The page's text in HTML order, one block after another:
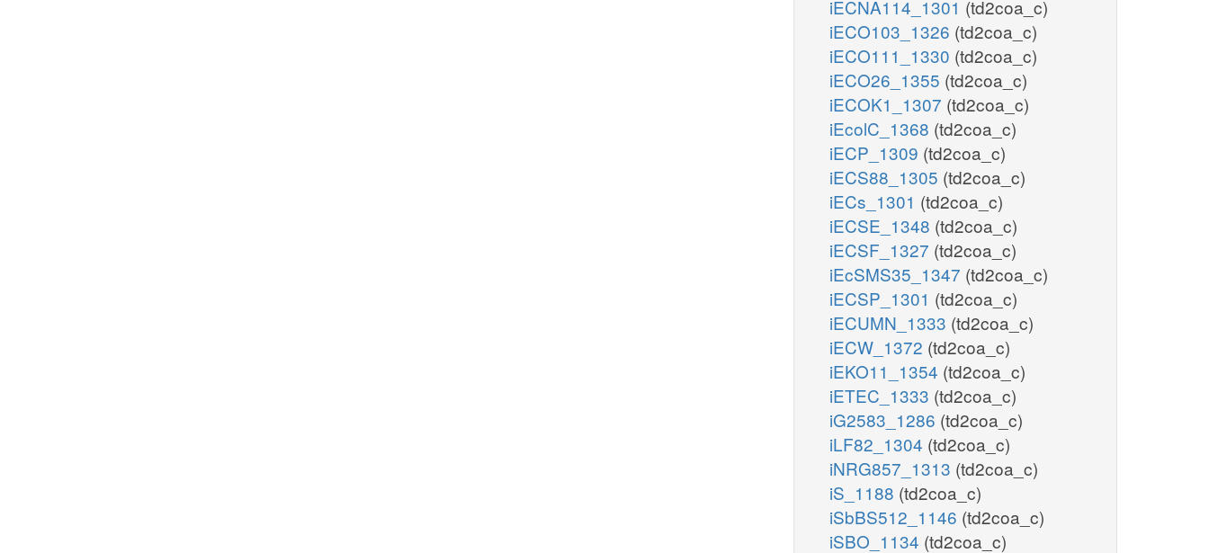
iECNA114_1301 (td2coa_c)
iECO103_1326 (td2coa_c)
iECO111_1330 (td2coa_c)
iECO26_1355 (td2coa_c)
iECOK1_1307 (td2coa_c)
iEcolC_1368 (td2coa_c)
iECP_1309 (td2coa_c)
iECS88_1305 (td2coa_c)
iECs_1301 (td2coa_c)
iECSE_1348 (td2coa_c)
iECSF_1327 (td2coa_c)
iEcSMS35_1347 (td2coa_c)
iECSP_1301 (td2coa_c)
iECUMN_1333 (td2coa_c)
iECW_1372 (td2coa_c)
iEKO11_1354 (td2coa_c)
iETEC_1333 (td2coa_c)
iG2583_1286 (td2coa_c)
iLF82_1304 (td2coa_c)
iNRG857_1313 (td2coa_c)
iS_1188 (td2coa_c)
iSbBS512_1146 (td2coa_c)
iSBO_1134 (td2coa_c)